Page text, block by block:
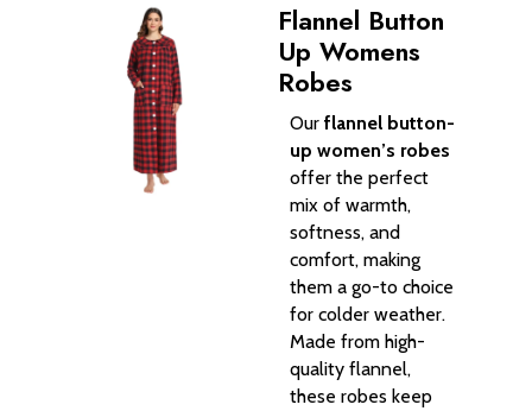
Flannel Button
Up Womens
Robes
Our flannel button-
up women’s robes
offer the perfect
mix of warmth,
softness, and
comfort, making
them a go-to choice
for colder weather.
Made from high-
quality flannel,
these robes keep